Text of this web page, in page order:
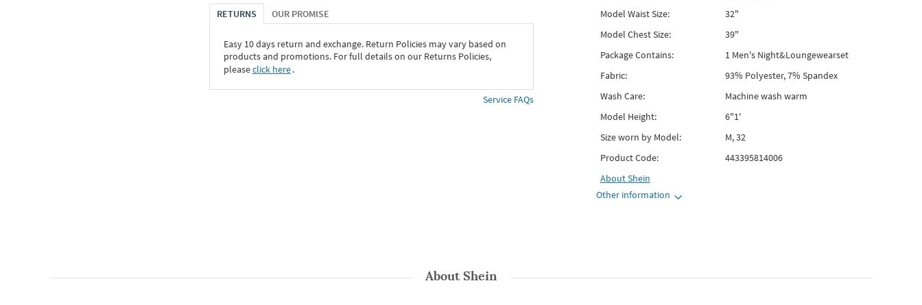
RETURNS OUR PROMISE
Easy 10 days return and exchange. Return Policies may vary based on
products and promotions. For full details on our Returns Policies,
pleaseclick here․
Service FAQs
Model Waist Size:
32"
Model Chest Size:
39"
Package Contains:
1 Men's Night&Loungewearset
Fabric:
93% Polyester, 7% Spandex
Wash Care:
Machine wash warm
Model Height:
6"1'
Size worn by Model:
M, 32
Product Code:
443395814006
AboutShein
Other information
AboutShein